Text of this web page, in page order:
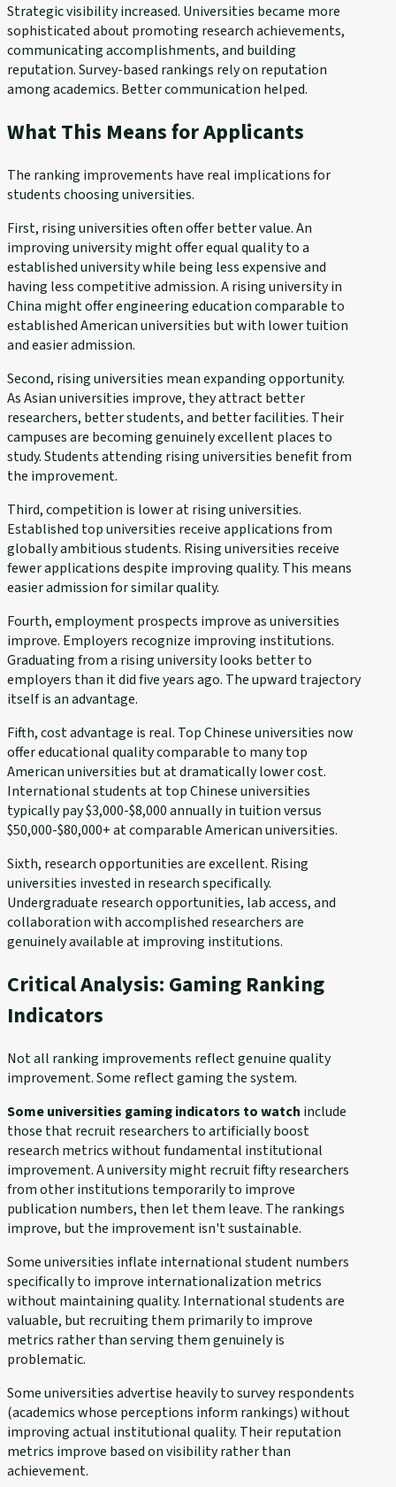
Strategic visibility increased. Universities became more
sophisticated about promoting research achievements,
communicating accomplishments, and building
reputation. Survey-based rankings rely on reputation
among academics. Better communication helped.
What This Means for Applicants
The ranking improvements have real implications for
students choosing universities.
First, rising universities often offer better value. An
improving university might offer equal quality to a
established university while being less expensive and
having less competitive admission. A rising university in
China might offer engineering education comparable to
established American universities but with lower tuition
and easier admission.
Second, rising universities mean expanding opportunity.
As Asian universities improve, they attract better
researchers, better students, and better facilities. Their
campuses are becoming genuinely excellent places to
study. Students attending rising universities benefit from
the improvement.
Third, competition is lower at rising universities.
Established top universities receive applications from
globally ambitious students. Rising universities receive
fewer applications despite improving quality. This means
easier admission for similar quality.
Fourth, employment prospects improve as universities
improve. Employers recognize improving institutions.
Graduating from a rising university looks better to
employers than it did five years ago. The upward trajectory
itself is an advantage.
Fifth, cost advantage is real. Top Chinese universities now
offer educational quality comparable to many top
American universities but at dramatically lower cost.
International students at top Chinese universities
typically pay $3,000-$8,000 annually in tuition versus
$50,000-$80,000+ at comparable American universities.
Sixth, research opportunities are excellent. Rising
universities invested in research specifically.
Undergraduate research opportunities, lab access, and
collaboration with accomplished researchers are
genuinely available at improving institutions.
Critical Analysis: Gaming Ranking
Indicators
Not all ranking improvements reflect genuine quality
improvement. Some reflect gaming the system.
Some universities gaming indicators to watch include
those that recruit researchers to artificially boost
research metrics without fundamental institutional
improvement. A university might recruit fifty researchers
from other institutions temporarily to improve
publication numbers, then let them leave. The rankings
improve, but the improvement isn't sustainable.
Some universities inflate international student numbers
specifically to improve internationalization metrics
without maintaining quality. International students are
valuable, but recruiting them primarily to improve
metrics rather than serving them genuinely is
problematic.
Some universities advertise heavily to survey respondents
(academics whose perceptions inform rankings) without
improving actual institutional quality. Their reputation
metrics improve based on visibility rather than
achievement.